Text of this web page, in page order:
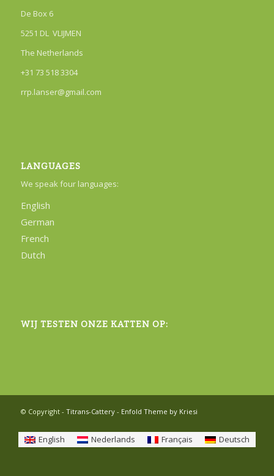
De Box 6
5251 DL VLIJMEN
The Netherlands
+31 73 518 3304
rrp.lanser@gmail.com
LANGUAGES
We speak four languages:
English
German
French
Dutch
WIJ TESTEN ONZE KATTEN OP:
© Copyright - Titrans-Cattery- Enfold Theme by Kriesi
English Nederlands Français Deutsch